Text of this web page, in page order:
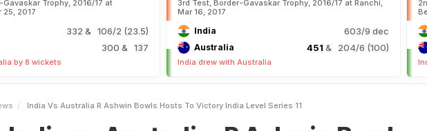
Trophy, 2016/17 at
25, 2017
332 & 106/2 (23.5)
300 & 137
by 8 wickets
3rd Test, Border-Gavaskar Trophy, 2016/17 at Ranchi,
Mar 16, 2017
India 603/9 dec
Australia 451 & 204/6 (100)
India drew with Australia
India Vs Australia R Ashwin Bowls Hosts To Victory India Level Series 11